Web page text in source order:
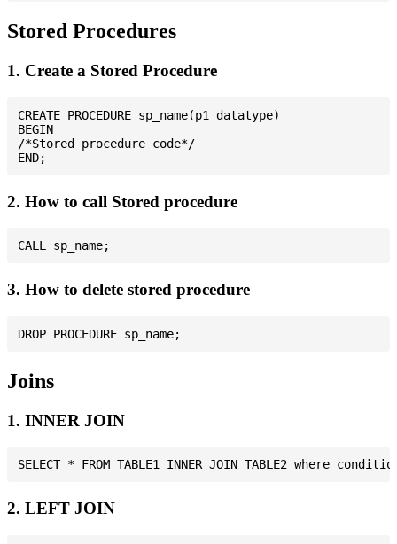
Stored Procedures
1. Create a Stored Procedure
CREATE PROCEDURE sp_name(p1 datatype)
BEGIN
/*Stored procedure code*/
2. How to call Stored procedure
3. How to delete stored procedure
Joins
1. INNER JOIN
2. LEFT JOIN